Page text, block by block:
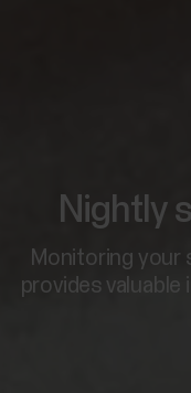
Nightly
Monitoring your
provides valuable